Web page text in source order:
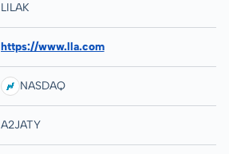
LILAK
https://www.lla.com
NASDAQ
A2JATY